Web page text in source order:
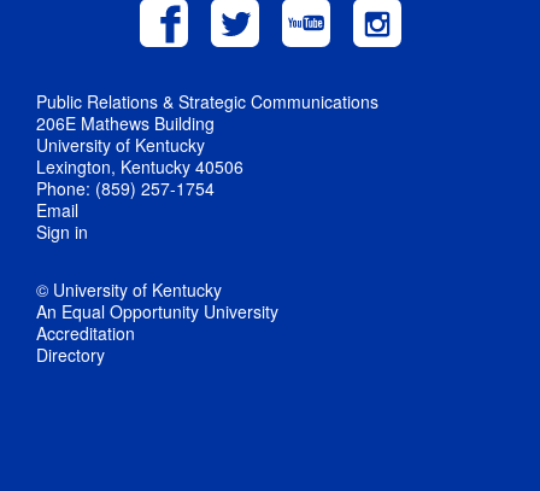
Public Relations & Strategic Communications
206E Mathews Building
University of Kentucky
Lexington, Kentucky 40506
Phone: (859) 257-1754
Email
Sign in
© University of Kentucky
An Equal Opportunity University
Accreditation
Directory